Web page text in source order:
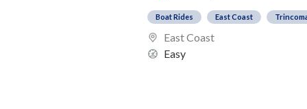
Boat Rides East Coast
East Coast
Easy